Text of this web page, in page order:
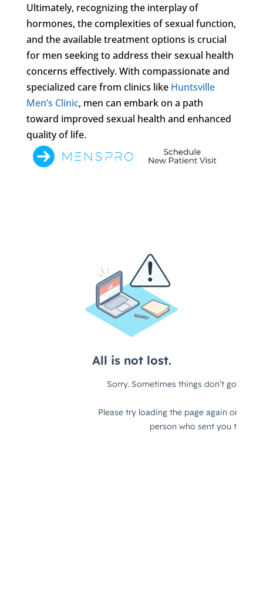
Ultimately, recognizing the interplay of
hormones, the complexities of sexual function,
and the available treatment options is crucial
for men seeking to address their sexual health
concerns effectively. With compassionate and
specialized care from clinics like Huntsville
Men’s Clinic, men can embark on a path
toward improved sexual health and enhanced
quality of life.